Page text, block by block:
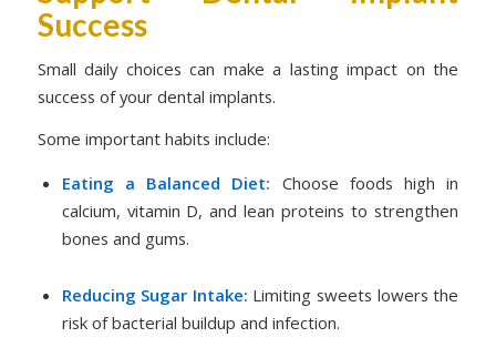
Success
Small daily choices can make a lasting impact on the
success of your dental implants.
Some important habits include:
Eating a Balanced Diet: Choose foods high in
calcium, vitamin D, and lean proteins to strengthen
bones and gums.
Reducing Sugar Intake: Limiting sweets lowers the
risk of bacterial buildup and infection.